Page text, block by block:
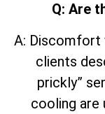
Q: Are
A: Discomfort
clients
prickly”
cooling are